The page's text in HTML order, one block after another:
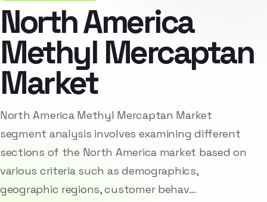
North America
Methyl Mercaptan
Market
North America Methyl Mercaptan Market
segment analysis involves examining different
sections of the North America market based on
various criteria such as demographics,
geographic regions, customer behav…